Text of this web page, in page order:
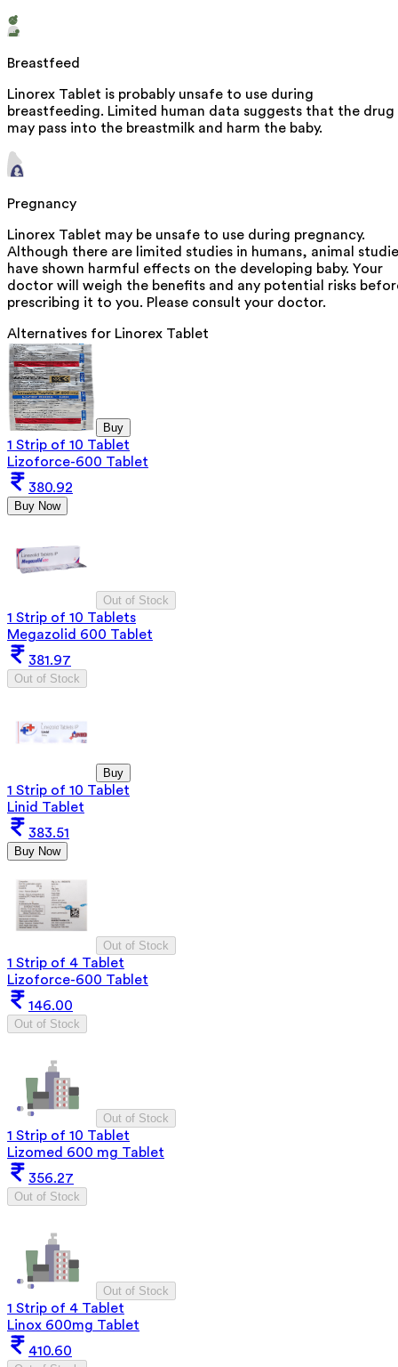
Breastfeed
Linorex Tablet is probably unsafe to use during
breastfeeding. Limited human data suggests that the drug
may pass into the breastmilk and harm the baby.
Pregnancy
Linorex Tablet may be unsafe to use during pregnancy.
Although there are limited studies in humans, animal
have shown harmful effects on the developing baby. Your
doctor will weigh the benefits and any potential risks
prescribing it to you. Please consult your doctor.
Alternatives for Linorex Tablet
Buy
1 Strip of 10 Tablet
Lizoforce-600 Tablet
380.92
Buy Now
Out of Stock
1 Strip of 10 Tablets
Megazolid 600 Tablet
381.97
Out of Stock
Buy
1 Strip of 10 Tablet
Linid Tablet
383.51
Buy Now
Out of Stock
1 Strip of 4 Tablet
Lizoforce-600 Tablet
146.00
Out of Stock
Out of Stock
1 Strip of 10 Tablet
Lizomed 600 mg Tablet
356.27
Out of Stock
Out of Stock
1 Strip of 4 Tablet
Linox 600mg Tablet
410.60